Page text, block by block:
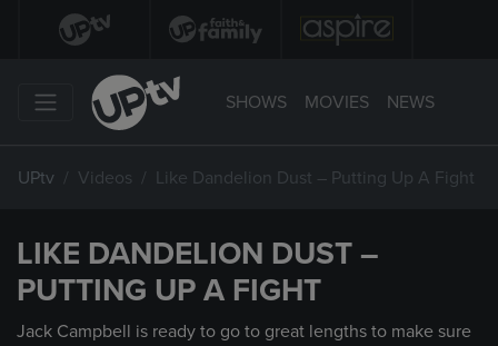
SHOWS MOVIES NEWS
UPtv Videos Like Dandelion Dust – Putting Up A Fight
LIKE DANDELION DUST –
PUTTING UP A FIGHT
Jack Campbell is ready to go to great lengths to make sure